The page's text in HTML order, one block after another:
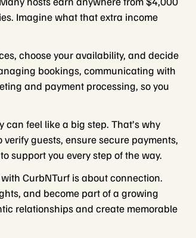
Imagine what that extra income
choose your availability, and decide
bookings, communicating with
and payment processing, so you
can feel like a big step. That’s why
guests, ensure secure payments,
support you every step of the way.
CurbNTurf is about connection.
and become part of a growing
relationships and create memorable